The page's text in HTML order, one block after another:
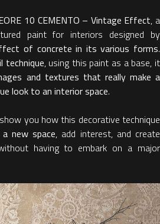
10 CEMENTO – Vintage Effect, a
paint for interiors designed by
of concrete in its various forms.
technique, using this paint as a base, it
and textures that really make a
look to an interior space.
you how this decorative technique
new space, add interest, and create
having to embark on a major